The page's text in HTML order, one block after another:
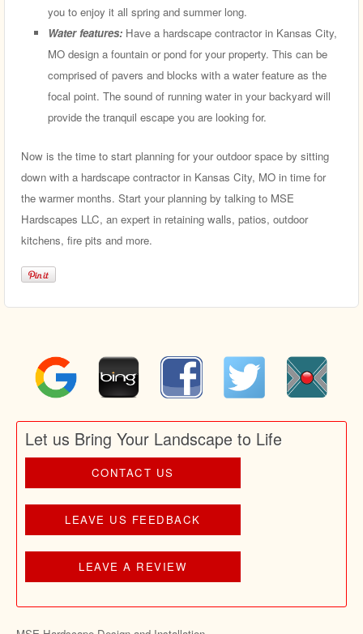
you to enjoy it all spring and summer long.
Water features: Have a hardscape contractor in Kansas City,
MO design a fountain or pond for your property. This can be
comprised of pavers and blocks with a water feature as the
focal point. The sound of running water in your backyard will
provide the tranquil escape you are looking for.
Now is the time to start planning for your outdoor space by sitting
down with a hardscape contractor in Kansas City, MO in time for
the warmer months. Start your planning by talking to MSE
Hardscapes LLC, an expert in retaining walls, patios, outdoor
kitchens, fire pits and more.
Let us Bring Your Landscape to Life
CONTACT US
LEAVE US FEEDBACK
LEAVE A REVIEW